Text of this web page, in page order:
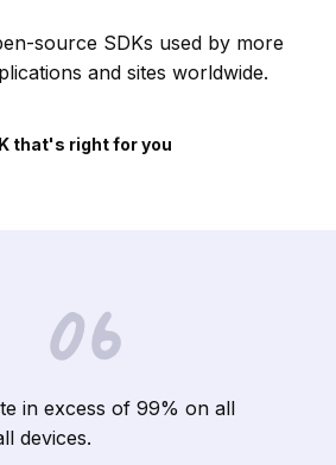
source SDKs used by more
and sites worldwide.
that's right for you
in excess of 99% on all
devices.